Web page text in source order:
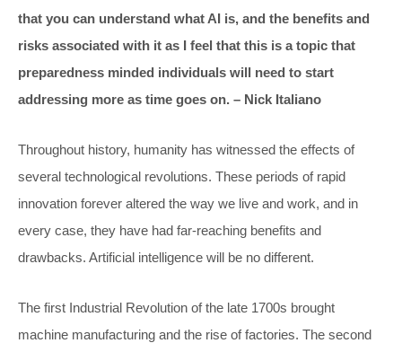
that you can understand what AI is, and the benefits and
risks associated with it as I feel that this is a topic that
preparedness minded individuals will need to start
addressing more as time goes on. – Nick Italiano
Throughout history, humanity has witnessed the effects of
several technological revolutions. These periods of rapid
innovation forever altered the way we live and work, and in
every case, they have had far-reaching benefits and
drawbacks. Artificial intelligence will be no different.
The first Industrial Revolution of the late 1700s brought
machine manufacturing and the rise of factories. The second